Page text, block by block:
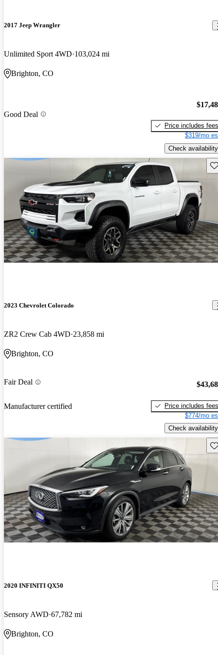
2017 Jeep Wrangler
Unlimited Sport 4WD 103,024 mi
Brighton, CO
Good Deal
Price includes fees
$319/mo
Check availability
2023 Chevrolet Colorado
ZR2 Crew Cab 4WD 23,858 mi
Brighton, CO
Fair Deal
Manufacturer certified
Price includes fees
$774/mo
Check availability
2020 INFINITI QX50
Sensory AWD 67,782 mi
Brighton, CO